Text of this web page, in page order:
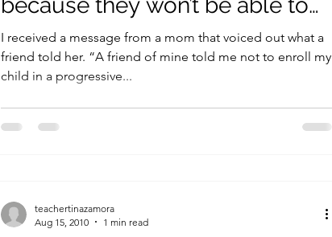
cope
I received a message from a mom that voiced out what a
friend told her. “A friend of mine told me not to enroll my
child in a progressive...
teachertinazamora
Aug 15, 2010
1 min read